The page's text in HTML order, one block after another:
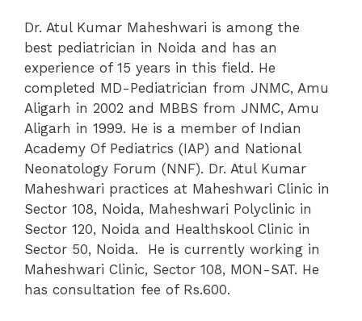
Dr. Atul Kumar Maheshwari is among the
best pediatrician in Noida and has an
experience of 15 years in this field. He
completed MD-Pediatrician from JNMC, Amu
Aligarh in 2002 and MBBS from JNMC, Amu
Aligarh in 1999. He is a member of Indian
Academy Of Pediatrics (IAP) and National
Neonatology Forum (NNF). Dr. Atul Kumar
Maheshwari practices at Maheshwari Clinic in
Sector 108, Noida, Maheshwari Polyclinic in
Sector 120, Noida and Healthskool Clinic in
Sector 50, Noida. He is currently working in
Maheshwari Clinic, Sector 108, MON-SAT. He
has consultation fee of Rs.600.